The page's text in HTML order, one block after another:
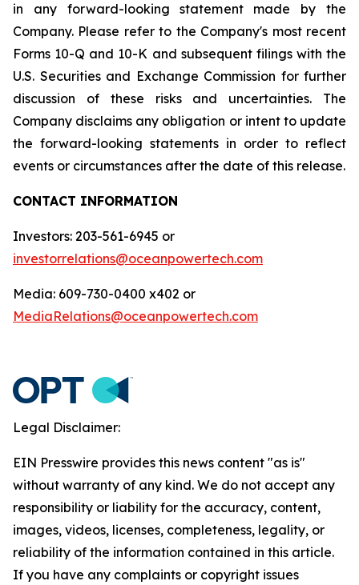
in any forward-looking statement made by the
Company. Please refer to the Company's most recent
Forms 10-Q and 10-K and subsequent filings with the
U.S. Securities and Exchange Commission for further
discussion of these risks and uncertainties. The
Company disclaims any obligation or intent to update
the forward-looking statements in order to reflect
events or circumstances after the date of this release.
CONTACT INFORMATION
Investors: 203-561-6945 or
investorrelations@oceanpowertech.com
Media: 609-730-0400 x402 or
MediaRelations@oceanpowertech.com
Legal Disclaimer:
EIN Presswire provides this news content "as is"
without warranty of any kind. We do not accept any
responsibility or liability for the accuracy, content,
images, videos, licenses, completeness, legality, or
reliability of the information contained in this article.
If you have any complaints or copyright issues